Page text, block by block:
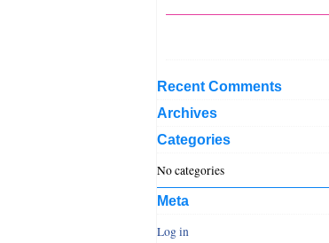
Recent Comments
Archives
Categories
No categories
Meta
Log in